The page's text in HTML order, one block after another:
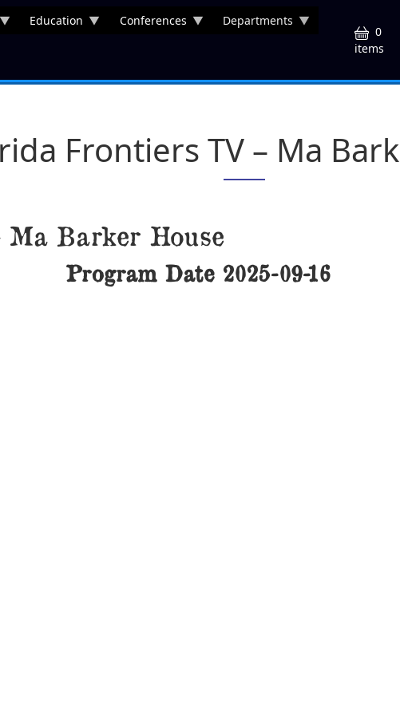
Education Conferences
Departments
0
items
Frontiers TV – Ma
Barker House
Program Date 2025-09-16